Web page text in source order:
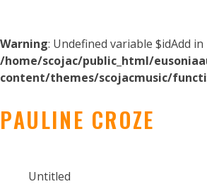
Warning: Undefined variable $idAdd in
/home/scojac/public_html/
content/themes/scojacmusic/
PAULINE CROZE
Untitled